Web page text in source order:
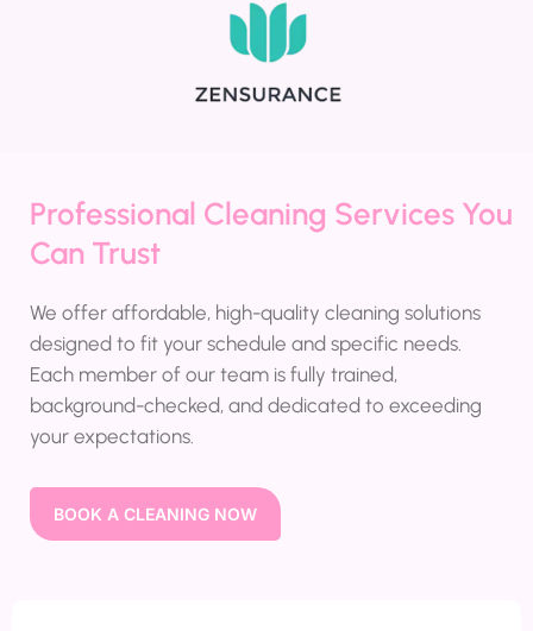
Professional Cleaning Services You
Can Trust
We offer affordable, high-quality cleaning solutions
designed to fit your schedule and specific needs.
Each member of our team is fully trained,
background-checked, and dedicated to exceeding
your expectations.
BOOK A CLEANING NOW